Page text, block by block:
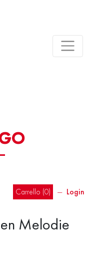
Carrello (0) ― Login
Melodie